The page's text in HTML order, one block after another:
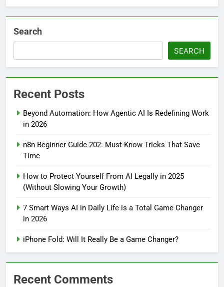
Search
SEARCH
Recent Posts
Beyond Automation: How Agentic AI Is Redefining Work
in 2026
n8n Beginner Guide 202: Must-Know Tricks That Save
Time
How to Protect Yourself From AI Legally in 2025
(Without Slowing Your Growth)
7 Smart Ways AI in Daily Life is a Total Game Changer
in 2026
iPhone Fold: Will It Really Be a Game Changer?
Recent Comments